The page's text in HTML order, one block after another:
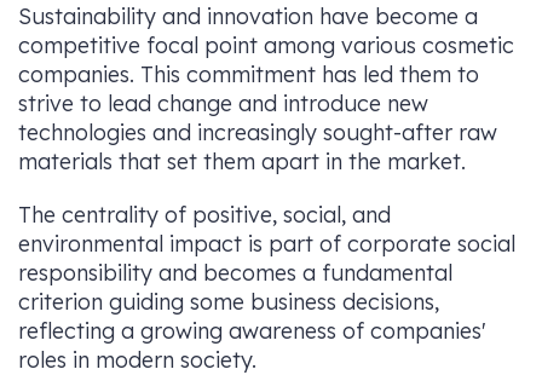
Sustainability and innovation have become a
competitive focal point among various cosmetic
companies. This commitment has led them to
strive to lead change and introduce new
technologies and increasingly sought-after raw
materials that set them apart in the market.
The centrality of positive, social, and
environmental impact is part of corporate social
responsibility and becomes a fundamental
criterion guiding some business decisions,
reflecting a growing awareness of companies'
roles in modern society.